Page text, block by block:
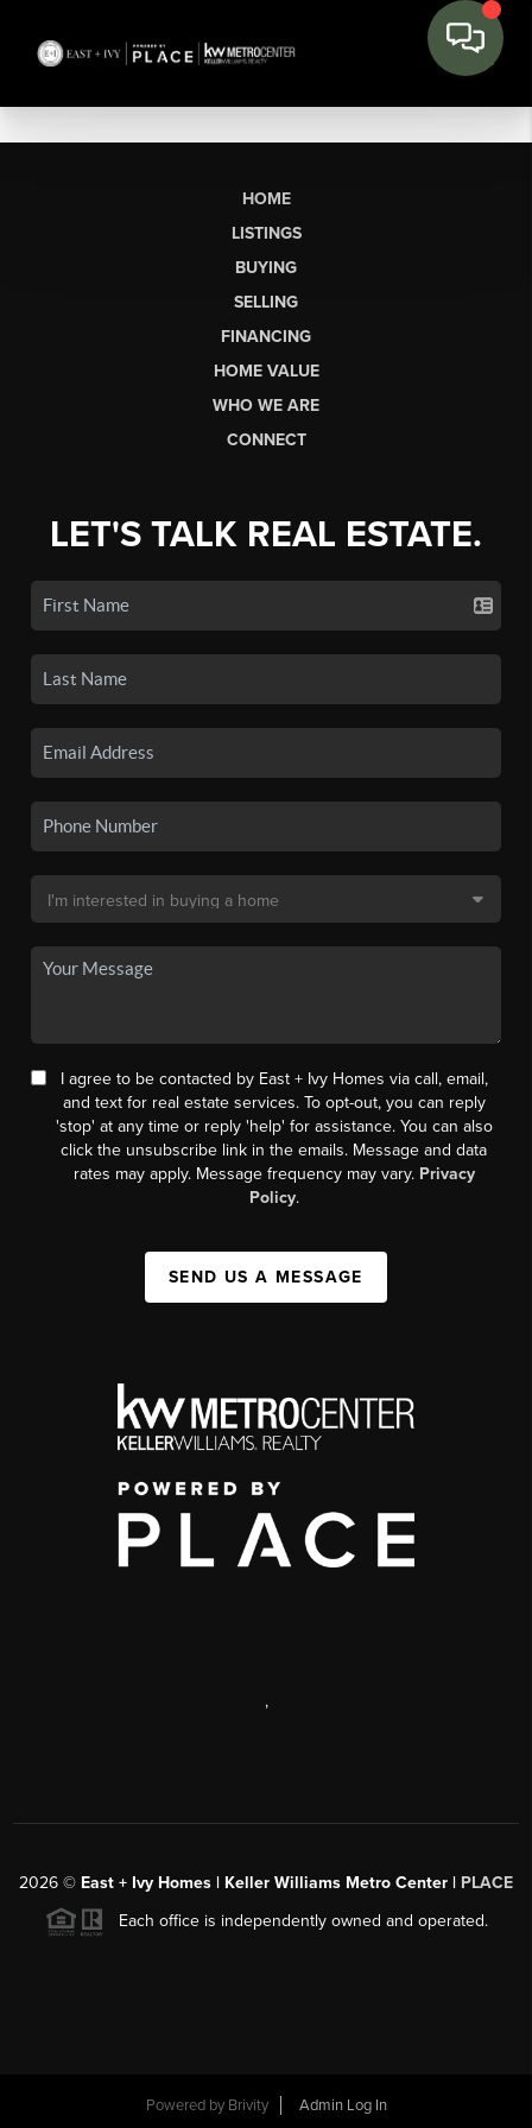
HOME
LISTINGS
BUYING
SELLING
FINANCING
HOME VALUE
WHO WE ARE
CONNECT
LET'S TALK REAL ESTATE.
I agree to be contacted by East + Ivy Homes via call, email,
and text for real estate services. To opt-out, you can reply
'stop' at any time or reply 'help' for assistance. You can also
click the unsubscribe link in the emails. Message and data
rates may apply. Message frequency may vary. Privacy
Policy.
SEND US A MESSAGE
,
2026 © East + Ivy Homes | Keller Williams Metro Center | PLACE
Each office is independently owned and operated.
Powered by Brivity
Admin Log In